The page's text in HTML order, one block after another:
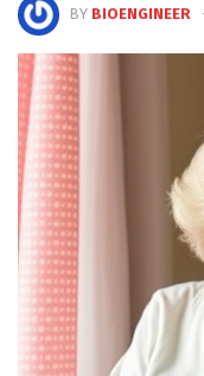
BY BIOENGINEER